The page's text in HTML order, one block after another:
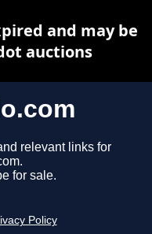
relevant links for
for sale.
Policy
and may be
auctions